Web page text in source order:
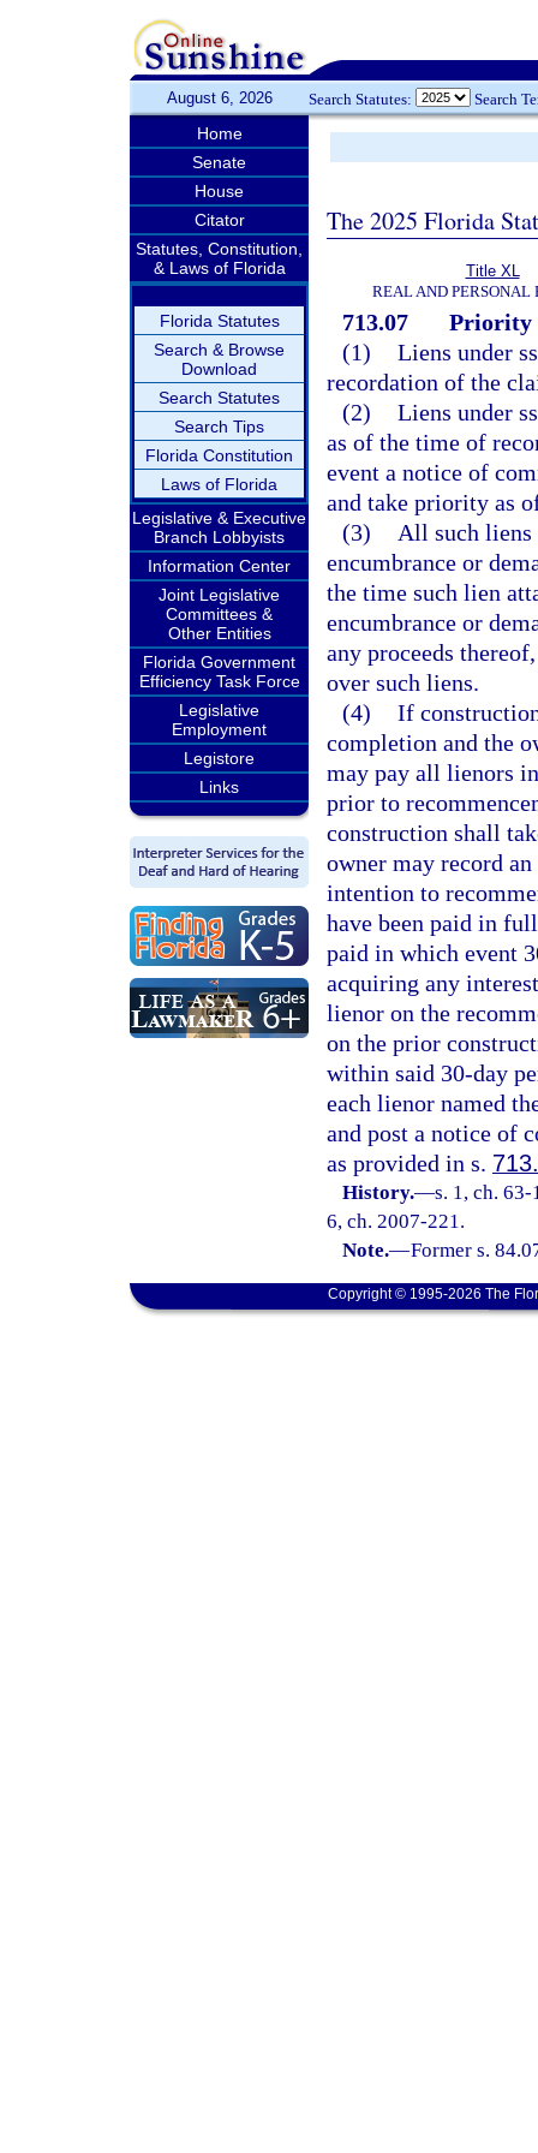
August 6, 2026 Search Statutes: Search
Home
Senate
House
Citator
Statutes, Constitution,
& Laws of Florida
Florida Statutes
Search & Browse
Download
Search Statutes
Search Tips
Florida Constitution
Laws of Florida
Legislative & Executive
Branch Lobbyists
Information Center
Joint Legislative
Committees &
Other Entities
Florida Government
Efficiency Task Force
Legislative
Employment
Legistore
Links
The 2025 Florida
Title XL
REAL AND PERSONAL
713.07
Priority
(1) Liens under
recordation of the
(2) Liens under
as of the time of
event a notice of
and take priority as
(3)
All such liens
encumbrance or
the time such lien
encumbrance or
any proceeds
over such liens.
(4) If
completion and the
may pay all lienors
prior to
construction shall
owner may record
intention to
have been paid in
paid in which event
acquiring any
lienor on the
on the prior
within said 30-day
each lienor named
and post a notice of
as provided in s.
History.—s. 1, ch.
6, ch. 2007-221.
Note.—Former s.
Copyright © 1995-2026 The